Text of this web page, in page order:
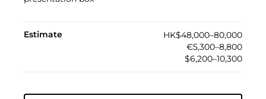
Estimate
HK$48,000–80,000
€5,300–8,800
$6,200–10,300